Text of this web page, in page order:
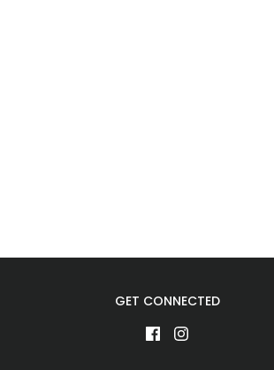
GET CONNECTED